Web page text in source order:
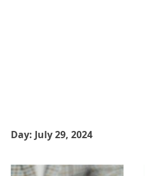
Day: July 29, 2024